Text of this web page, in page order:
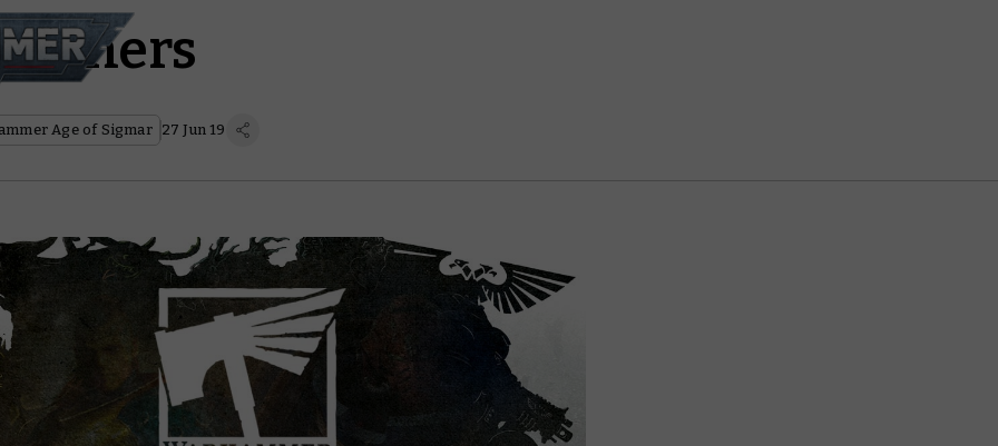
Age of Sigmar 27 Jun 19